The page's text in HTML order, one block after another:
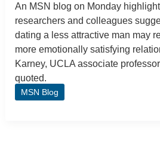
An MSN blog on Monday
researchers and colleagues
dating a less attractive man may
more emotionally satisfying
Karney, UCLA associate
quoted.
MSN Blog